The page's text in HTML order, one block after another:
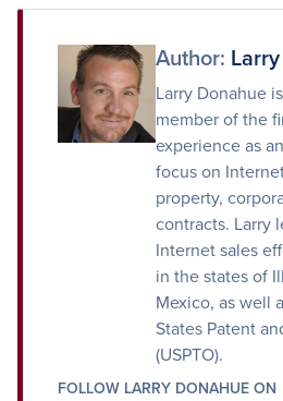
Facebook
TwitterEmail
Author:
Larry Donahue
member of the
experience as
focus on
property,
contracts. Larry
Internet sales
in the states of
Mexico, as well
States Patent
(USPTO).
FOLLOW LARRY DONAHUE ON